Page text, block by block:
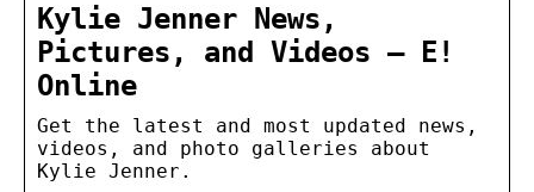
Kylie Jenner News,
Pictures, and Videos – E!
Online
Get the latest and most updated news,
videos, and photo galleries about
Kylie Jenner.